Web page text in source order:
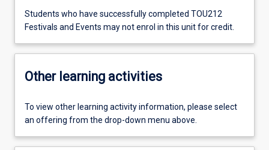
Students who have successfully completed TOU212
Festivals and Events may not enrol in this unit for credit.
Other learning activities
To view other learning activity information, please select
an offering from the drop-down menu above.